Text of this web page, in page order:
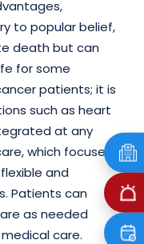
to popular belief,
death but can
for some
patients; it is
such as heart
at any
which focuses
and
Patients can
as needed
care.